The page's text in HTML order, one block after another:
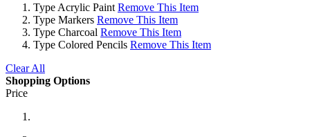
Type Acrylic Paint Remove This Item
Type Markers Remove This Item
Type Charcoal Remove This Item
Type Colored Pencils Remove This Item
Clear All
Shopping Options
Price